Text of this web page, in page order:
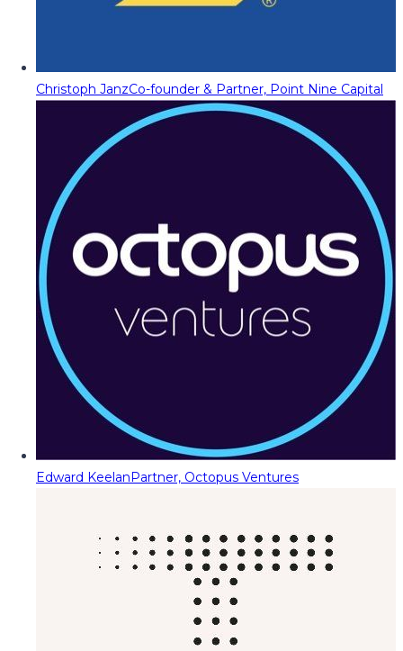
Christoph JanzCo-founder & Partner, Point Nine Capital
Edward KeelanPartner, Octopus Ventures